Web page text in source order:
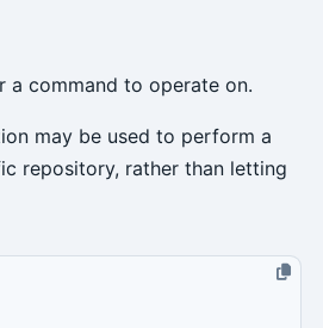
a command to operate on.
may be used to perform a
repository, rather than letting